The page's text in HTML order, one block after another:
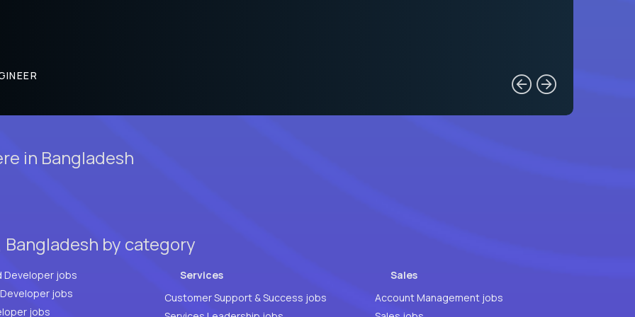
in Bangladesh
by category
Developer jobs
Full Stack Developer jobs
jobs
Services
Customer Support & Success jobs
Sales
Account Management jobs